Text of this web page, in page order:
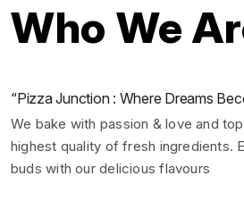
Order
Now
Who We
“Pizza Junction : Where Dreams
We bake with passion & love and
highest quality of fresh ingredients.
buds with our delicious flavours